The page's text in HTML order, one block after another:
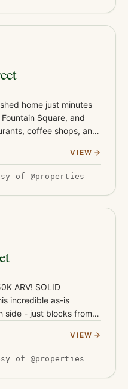
home just minutes
Square, and
coffee shops, and
VIEW
of @properties
ARV! SOLID
incredible as-is
side - just blocks from
VIEW
of @properties